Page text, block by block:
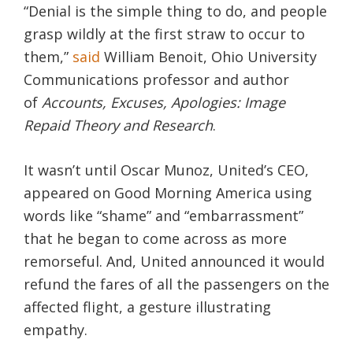
“Denial is the simple thing to do, and people
grasp wildly at the first straw to occur to
them,” said William Benoit, Ohio University
Communications professor and author
of Accounts, Excuses, Apologies: Image
Repaid Theory and Research.
It wasn’t until Oscar Munoz, United’s CEO,
appeared on Good Morning America using
words like “shame” and “embarrassment”
that he began to come across as more
remorseful. And, United announced it would
refund the fares of all the passengers on the
affected flight, a gesture illustrating
empathy.